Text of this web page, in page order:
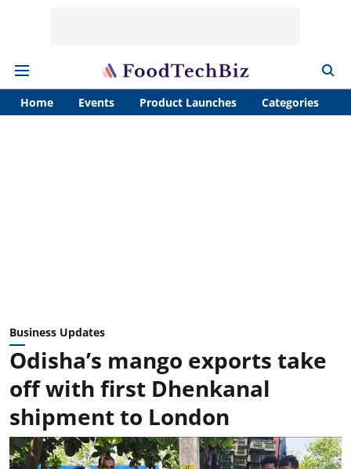
Home Events Product Launches Categories
Business Updates
Odisha’s mango exports take
off with first Dhenkanal
shipment to London